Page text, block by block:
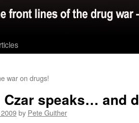
war on drugs!
Czar speaks… and
by Pete Guither